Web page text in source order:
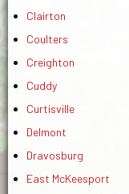
Clairton
Coulters
Creighton
Cuddy
Curtisville
Delmont
Dravosburg
East McKeesport